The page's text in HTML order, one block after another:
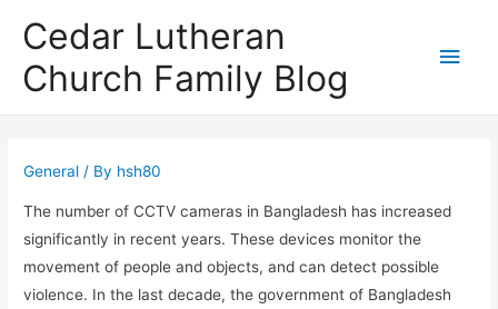
Cedar Lutheran
Church Family Blog
Main
General / By hsh80
The number of CCTV cameras in Bangladesh has increased
significantly in recent years. These devices monitor the
movement of people and objects, and can detect possible
violence. In the last decade, the government of Bangladesh